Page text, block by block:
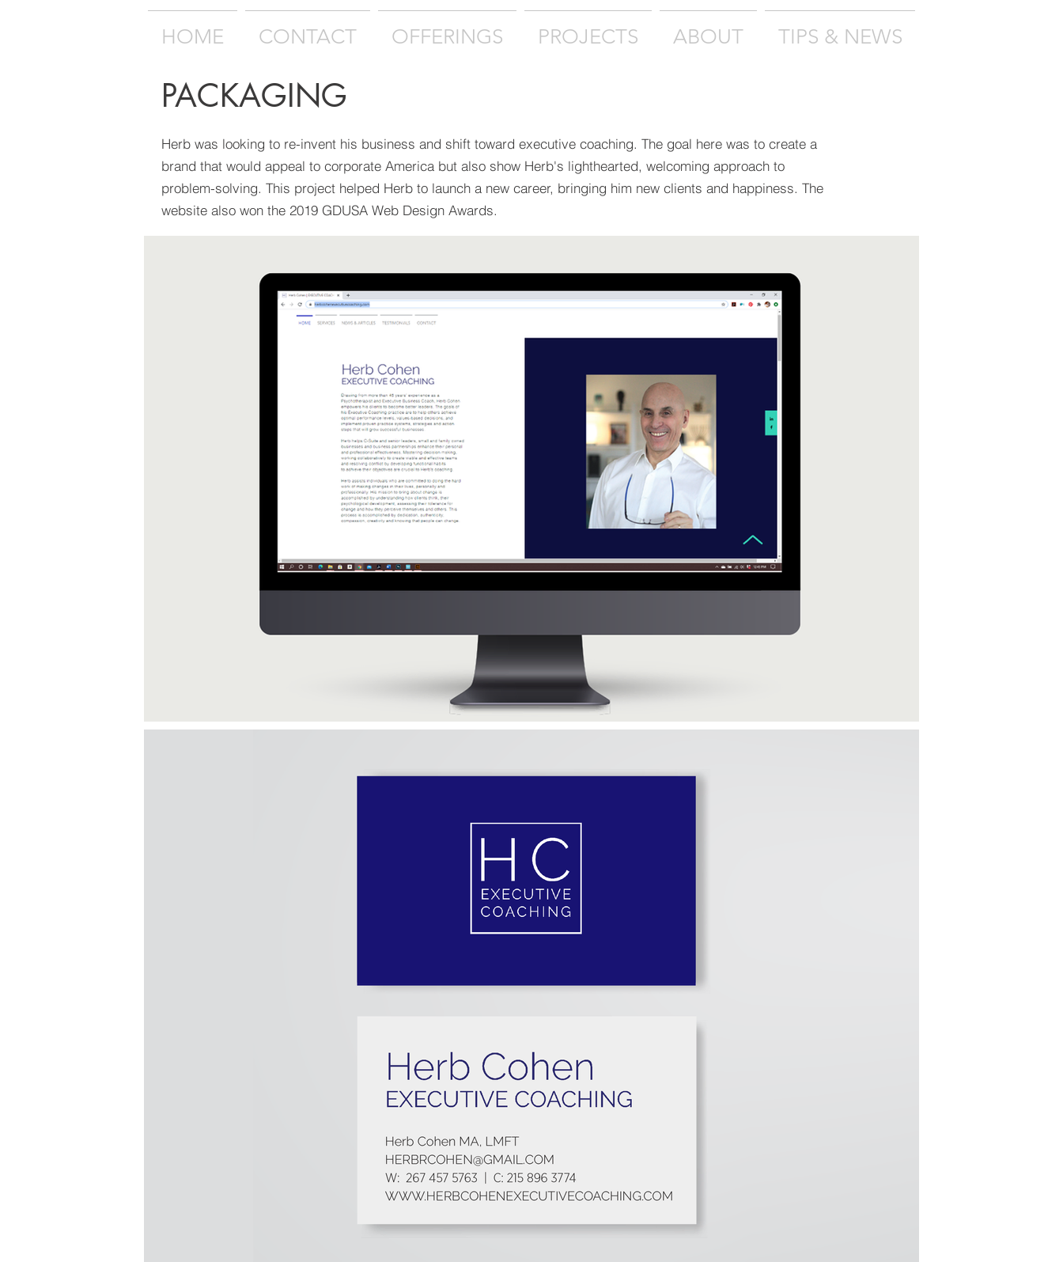
HOME CONTACT OFFERINGS PROJECTS ABOUT TIPS & NEWS
PACKAGING
Herb was looking to re-invent his business and shift toward executive coaching. The goal here was to create a
brand that would appeal to corporate America but also show Herb's lighthearted, welcoming approach to
problem-solving. This project helped Herb to launch a new career, bringing him new clients and happiness. The
website also won the 2019 GDUSA Web Design Awards.